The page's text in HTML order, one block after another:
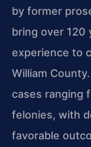
by former
bring over 120
experience to
William
cases ranging
felonies, with
favorable